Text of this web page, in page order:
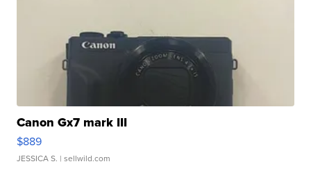
Canon Gx7 mark III
$889
JESSICA S. | sellwild.com